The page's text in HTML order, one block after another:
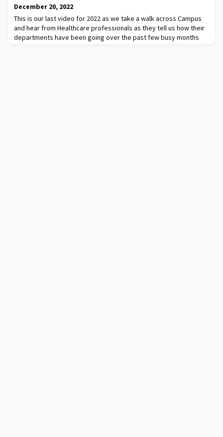
December 20, 2022
This is our last video for 2022 as we take a walk across Campus
and hear from Healthcare professionals as they tell us how their
departments have been going over the past few busy months